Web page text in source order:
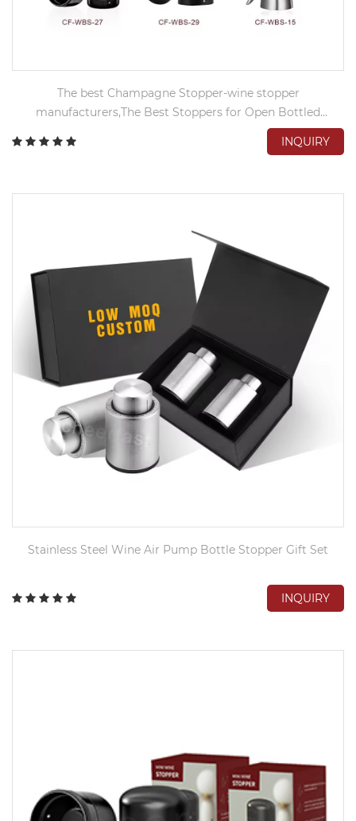
The best Champagne Stopper-wine stopper
manufacturers,The Best Stoppers for Open Bottled
INQUIRY
Stainless Steel Wine Air Pump Bottle Stopper Gift Set
INQUIRY